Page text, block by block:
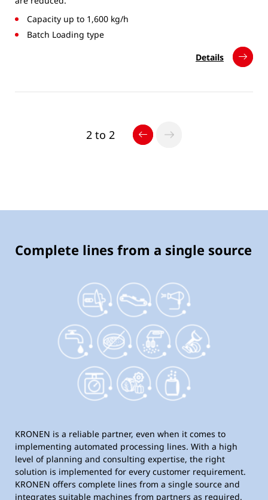
Capacity up to 1,600 kg/h
Batch Loading type
Details
2 to 2
Complete lines from a single source
KRONEN is a reliable partner, even when it comes to
implementing automated processing lines. With a high
level of planning and consulting expertise, the right
solution is implemented for every customer requirement.
KRONEN offers complete lines from a single source and
integrates suitable machines from partners as required.